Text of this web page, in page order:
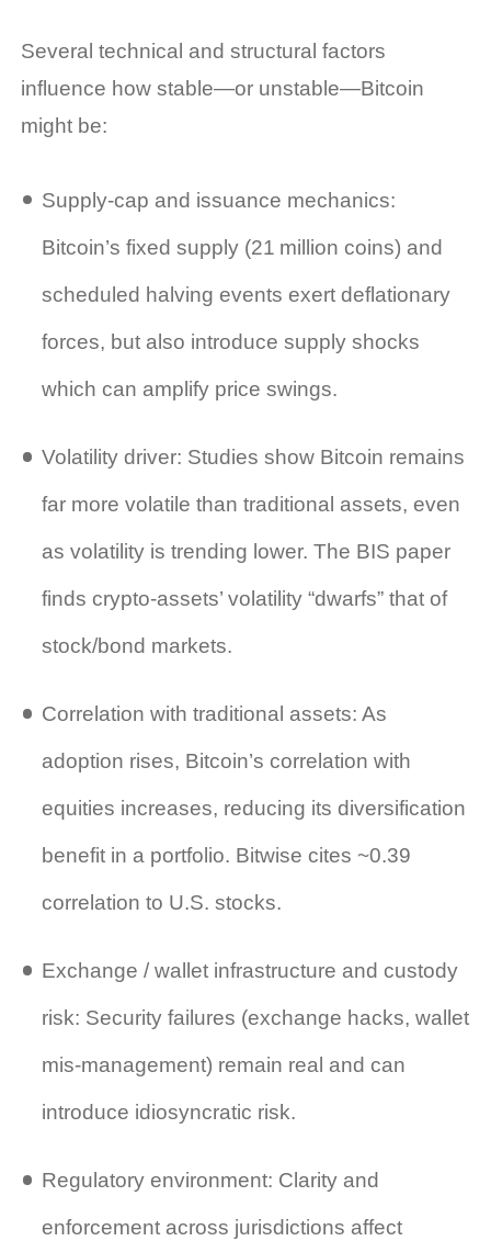
Several technical and structural factors
influence how stable—or unstable—Bitcoin
might be:
Supply‑cap and issuance mechanics:
Bitcoin’s fixed supply (21 million coins) and
scheduled halving events exert deflationary
forces, but also introduce supply shocks
which can amplify price swings.
Volatility driver: Studies show Bitcoin remains
far more volatile than traditional assets, even
as volatility is trending lower. The BIS paper
finds crypto‑assets’ volatility “dwarfs” that of
stock/bond markets.
Correlation with traditional assets: As
adoption rises, Bitcoin’s correlation with
equities increases, reducing its diversification
benefit in a portfolio. Bitwise cites ~0.39
correlation to U.S. stocks.
Exchange / wallet infrastructure and custody
risk: Security failures (exchange hacks, wallet
mis‑management) remain real and can
introduce idiosyncratic risk.
Regulatory environment: Clarity and
enforcement across jurisdictions affect